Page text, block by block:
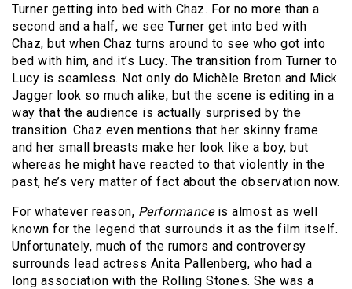
Turner getting into bed with Chaz. For no more than a
second and a half, we see Turner get into bed with
Chaz, but when Chaz turns around to see who got into
bed with him, and it’s Lucy. The transition from Turner to
Lucy is seamless. Not only do Michèle Breton and Mick
Jagger look so much alike, but the scene is editing in a
way that the audience is actually surprised by the
transition. Chaz even mentions that her skinny frame
and her small breasts make her look like a boy, but
whereas he might have reacted to that violently in the
past, he’s very matter of fact about the observation now.
For whatever reason, Performance is almost as well
known for the legend that surrounds it as the film itself.
Unfortunately, much of the rumors and controversy
surrounds lead actress Anita Pallenberg, who had a
long association with the Rolling Stones. She was a